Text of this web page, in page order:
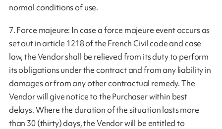
normal conditions of use.
7. Force majeure: In case a force majeure event occurs as
set out in article 1218 of the French Civil code and case
law, the Vendor shall be relieved from its duty to perform
its obligations under the contract and from any liability in
damages or from any other contractual remedy. The
Vendor will give notice to the Purchaser within best
delays. Where the duration of the situation lasts more
than 30 (thirty) days, the Vendor will be entitled to